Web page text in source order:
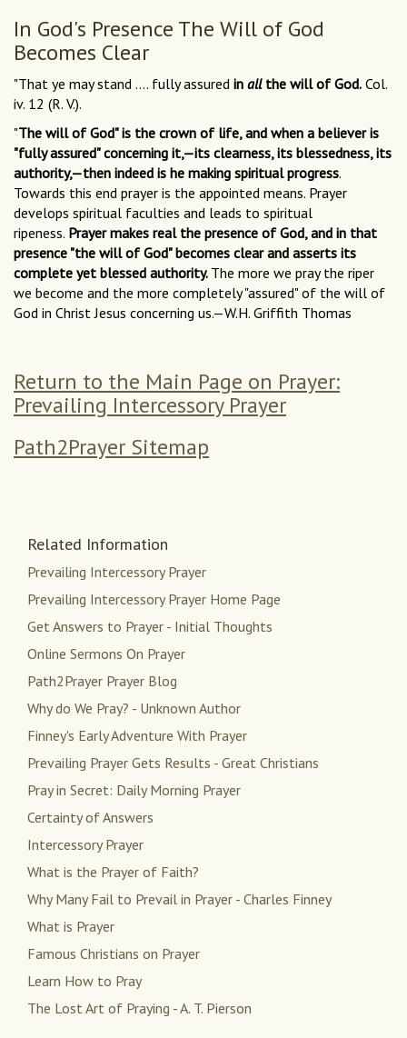
In God's Presence The Will of God
Becomes Clear
"That ye may stand .... fully assured in all the will of God. Col.
iv. 12 (R. V.).
"The will of God" is the crown of life, and when a believer is
"fully assured" concerning it,—its clearness, its blessedness, its
authority,—then indeed is he making spiritual progress.
Towards this end prayer is the appointed means. Prayer
develops spiritual faculties and leads to spiritual
ripeness. Prayer makes real the presence of God, and in that
presence "the will of God" becomes clear and asserts its
complete yet blessed authority. The more we pray the riper
we become and the more completely "assured" of the will of
God in Christ Jesus concerning us.—W.H. Griffith Thomas
Return to the Main Page on Prayer:
Prevailing Intercessory Prayer
Path2Prayer Sitemap
Related Information
Prevailing Intercessory Prayer
Prevailing Intercessory Prayer Home Page
Get Answers to Prayer - Initial Thoughts
Online Sermons On Prayer
Path2Prayer Prayer Blog
Why do We Pray? - Unknown Author
Finney's Early Adventure With Prayer
Prevailing Prayer Gets Results - Great Christians
Pray in Secret: Daily Morning Prayer
Certainty of Answers
Intercessory Prayer
What is the Prayer of Faith?
Why Many Fail to Prevail in Prayer - Charles Finney
What is Prayer
Famous Christians on Prayer
Learn How to Pray
The Lost Art of Praying - A. T. Pierson